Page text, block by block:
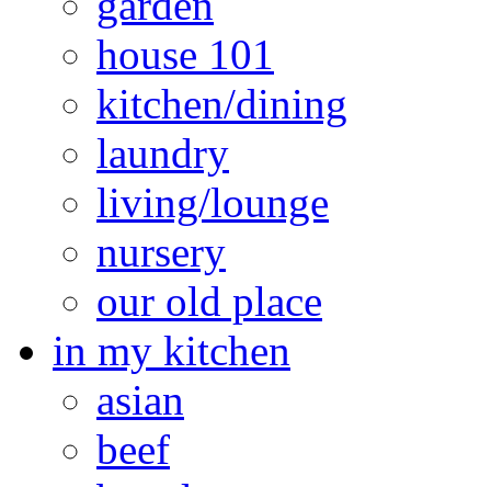
house 101
kitchen/dining
laundry
living/lounge
nursery
our old place
in my kitchen
asian
beef